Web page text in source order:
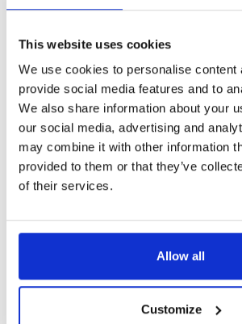
This website uses cookies
We use cookies to personalise content
provide social media features and to
We also share information about your
our social media, advertising and
may combine it with other information
provided to them or that they’ve
of their services.
Allow all
Customize
Music Therapy Week
about the work of our music
Full name
First Email address *
By submitting this form you agree to
Subscribe